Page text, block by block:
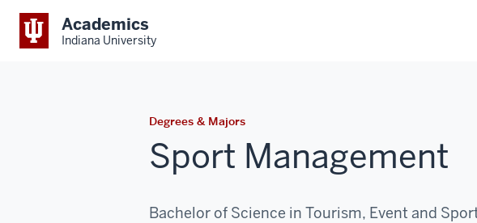
Academics
Indiana University
Degrees & Majors
Sport Management
Bachelor of Science in Tourism, Event and